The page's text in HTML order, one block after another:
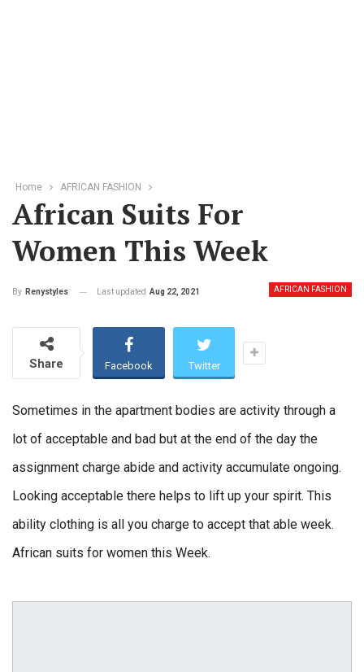
Home AFRICAN FASHION
African Suits For
Women This Week
AFRICAN FASHION
By Renystyles Last updated Aug 22, 2021
Share Facebook Twitter
Sometimes in the apartment bodies are activity through a
lot of acceptable and bad but at the end of the day the
assignment charge abide and activity accumulate ongoing.
Looking acceptable there helps to lift up your spirit. This
ability clothing is all you charge to accept that able week.
African suits for women this Week.